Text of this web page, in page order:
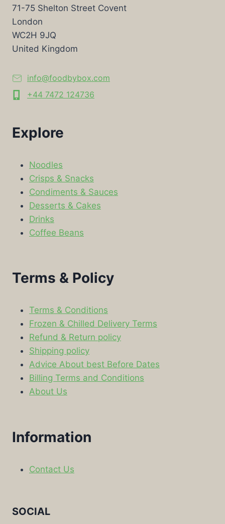
71-75 Shelton Street Covent
London
WC2H 9JQ
United Kingdom
info@foodbybox.com
+44 7472 124736
Explore
Noodles
Crisps & Snacks
Condiments & Sauces
Desserts & Cakes
Drinks
Coffee Beans
Terms & Policy
Terms & Conditions
Frozen & Chilled Delivery Terms
Refund & Return policy
Shipping policy
Advice About best Before Dates
Billing Terms and Conditions
About Us
Information
Contact Us
SOCIAL